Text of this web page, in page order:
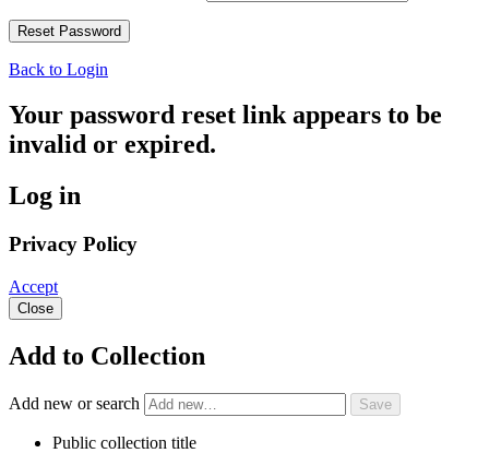
Back to Login
Your password reset link appears to be
invalid or expired.
Log in
Privacy Policy
Accept
Close
Add to Collection
Add new or search
Public collection title